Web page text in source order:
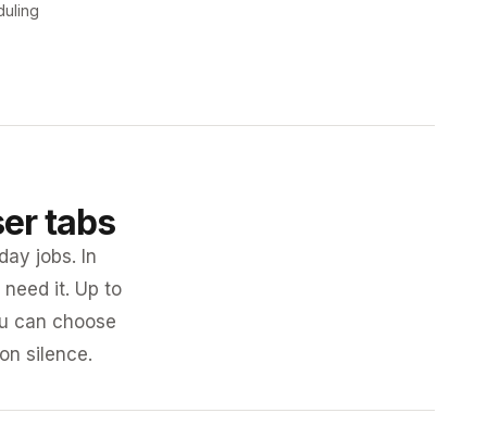
tabs
jobs. In
it. Up to
can choose
silence.